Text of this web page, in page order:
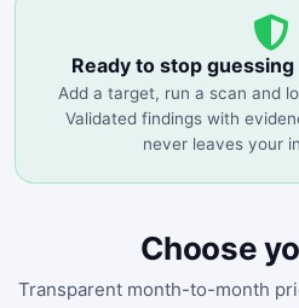
Ready to stop
Add a target, run a scan and
Validated findings with
never leaves your
Choose
Transparent month-to-month